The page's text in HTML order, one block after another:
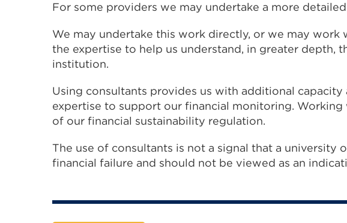
For some providers we may undertake a more
We may undertake this work directly, or we may work
the expertise to help us understand, in greater depth,
institution.
Using consultants provides us with additional capacity
expertise to support our financial monitoring.
of our financial sustainability regulation.
The use of consultants is not a signal that a university
financial failure and should not be viewed as an